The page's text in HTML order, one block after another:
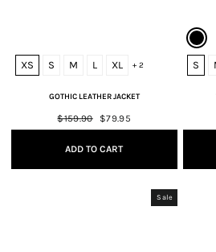
XS S M L XL + 2
GOTHIC LEATHER JACKET
Regular
price
$159.90
Sale
price
$79.95
ADD TO CART
S
Sale